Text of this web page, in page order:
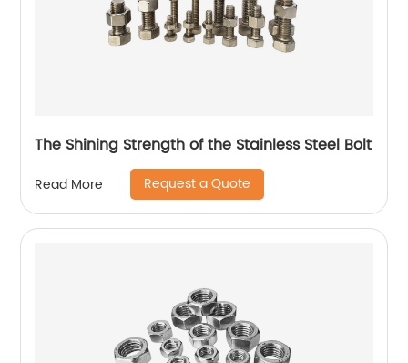
The Shining Strength of the Stainless Steel Bolt
Read More Request a Quote